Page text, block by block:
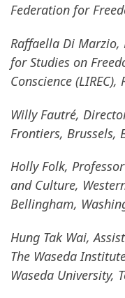
Federation for
Raffaella Di Marzio,
for Studies on
Conscience
Willy Fautré,
Frontiers, Brussels,
Holly Folk,
and Culture,
Bellingham,
Hung Tak Wai,
The Waseda
Waseda University,